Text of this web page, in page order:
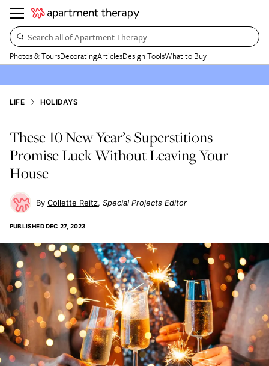
Search all of Apartment Therapy…
Photos & ToursDecoratingArticlesDesign ToolsWhat to Buy
LIFE HOLIDAYS
These 10 New Year’s Superstitions
Promise Luck Without Leaving Your
House
Collette Reitz Special Projects Editor
PUBLISHEDDEC 27, 2023